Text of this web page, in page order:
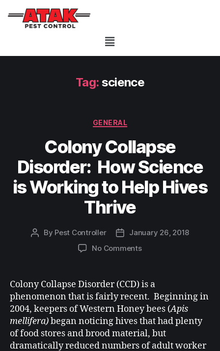
Tag: science
GENERAL
Colony Collapse
Disorder: How Science
is Working to Help Hives
Thrive
By Pest Controller
January 26, 2018
No Comments
Colony Collapse Disorder (CCD) is a
phenomenon that is fairly recent. Beginning in
2004, keepers of Western Honey bees (Apis
mellifera)began noticing hives that had plenty
of food stores and brood material, but
dramatically reduced numbers of adult worker